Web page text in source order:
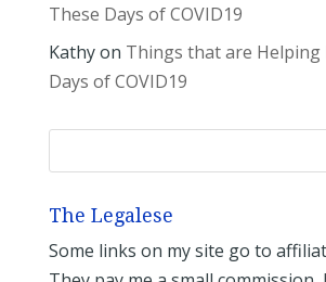
These Days of COVID19
Kathyon Things that are Helping
Days of COVID19
The Legalese
Some links on my site go to